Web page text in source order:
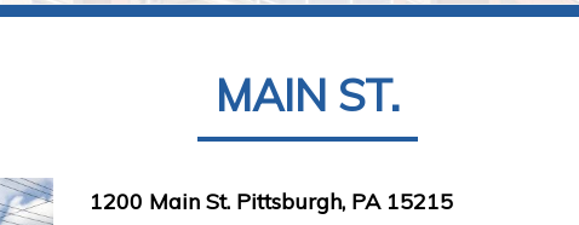
MAIN ST.
1200 Main St. Pittsburgh, PA 15215